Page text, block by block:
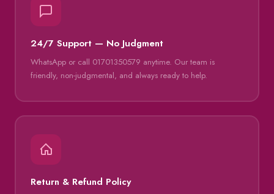
24/7 Support — No Judgment
WhatsApp or call 01701350579 anytime. Our team is
friendly, non-judgmental, and always ready to help.
Return & Refund Policy